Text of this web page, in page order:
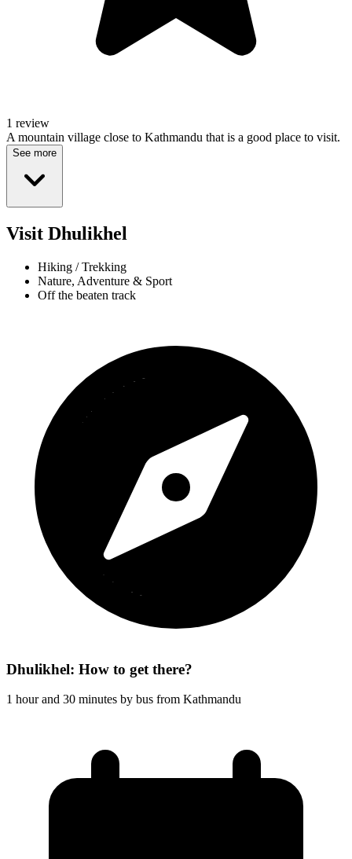
1 review
A mountain village close to Kathmandu that is a good place to visit.
See more
Visit Dhulikhel
Hiking / Trekking
Nature, Adventure & Sport
Off the beaten track
Dhulikhel: How to get there?
1 hour and 30 minutes by bus from Kathmandu